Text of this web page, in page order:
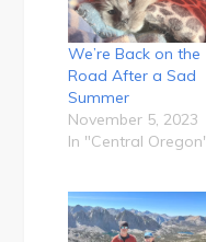
We’re Back on the
Road After a Sad
Summer
November 5, 2023
In "Central